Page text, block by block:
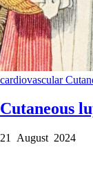
cardiovascular
Cutaneous
21 August 2024